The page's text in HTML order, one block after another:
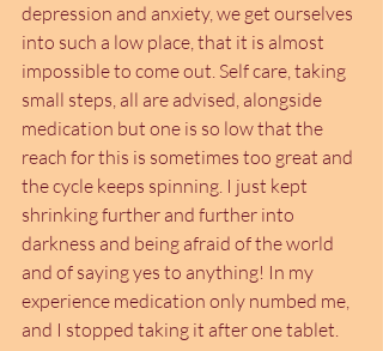
depression and anxiety, we get ourselves
into such a low place, that it is almost
impossible to come out. Self care, taking
small steps, all are advised, alongside
medication but one is so low that the
reach for this is sometimes too great and
the cycle keeps spinning. I just kept
shrinking further and further into
darkness and being afraid of the world
and of saying yes to anything! In my
experience medication only numbed me,
and I stopped taking it after one tablet.